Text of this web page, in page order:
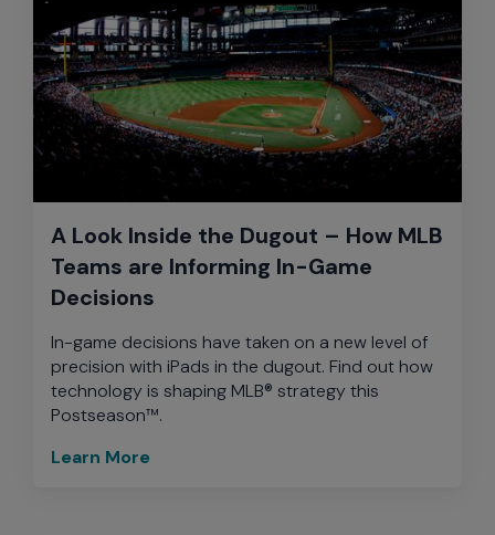
A Look Inside the Dugout – How MLB
Teams are Informing In-Game
Decisions
In-game decisions have taken on a new level of
precision with iPads in the dugout. Find out how
technology is shaping MLB® strategy this
Postseason™.
Learn More